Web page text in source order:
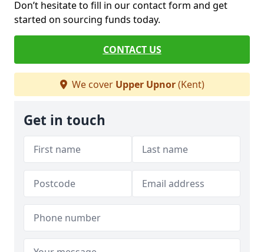
Don’t hesitate to fill in our contact form and get
started on sourcing funds today.
CONTACT US
We cover Upper Upnor(Kent)
Get in touch